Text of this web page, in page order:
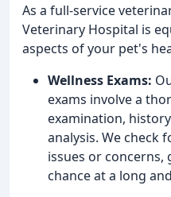
As a full-service
Veterinary Hospital is
aspects of your pet's
Wellness Exams:
exams involve a
examination,
analysis. We check
issues or
chance at a long